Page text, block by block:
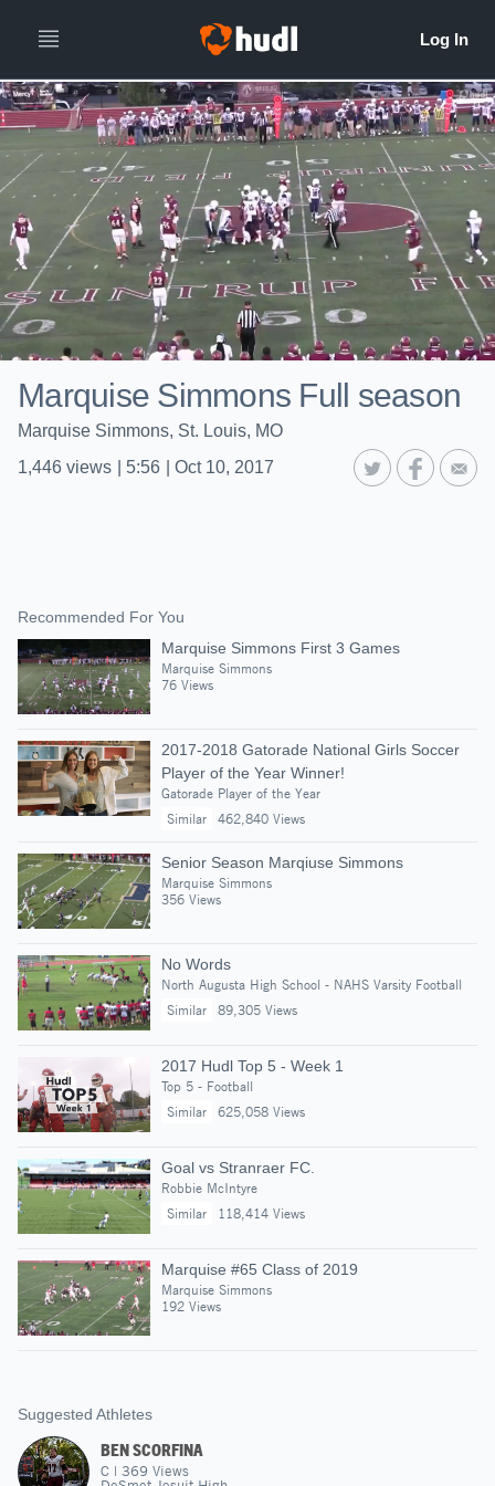
Marquise Simmons Full season
Marquise Simmons, St. Louis, MO
1,446 views 5:56 Oct 10, 2017
Recommended For You
Marquise Simmons First 3 Games
Marquise Simmons
76 Views
2017-2018 Gatorade National Girls Soccer
Player of the Year Winner!
Gatorade Player of the Year
Similar
462,840 Views
Senior Season Marqiuse Simmons
Marquise Simmons
356 Views
No Words
North Augusta High School - NAHS Varsity Football
Similar
89,305 Views
2017 Hudl Top 5 - Week 1
Top 5 - Football
Similar
625,058 Views
Goal vs Stranraer FC.
Robbie McIntyre
Similar
118,414 Views
Marquise #65 Class of 2019
Marquise Simmons
192 Views
Suggested Athletes
BEN SCORFINA
C | 369 Views